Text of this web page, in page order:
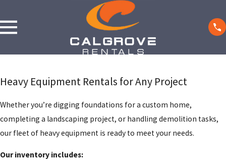
Heavy Equipment Rentals for Any Project
Whether you’re digging foundations for a custom home,
completing a landscaping project, or handling demolition tasks,
our fleet of heavy equipment is ready to meet your needs.
Our inventory includes: